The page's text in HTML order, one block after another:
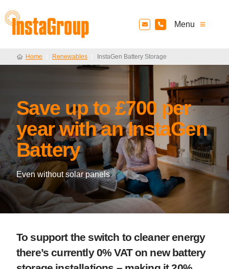
Menu
Home Renewables InstaGen Battery Storage
Save up to £700 per
year with an InstaGen
Battery
Even without solar panels
To support the switch to cleaner energy
there’s currently 0% VAT on new battery